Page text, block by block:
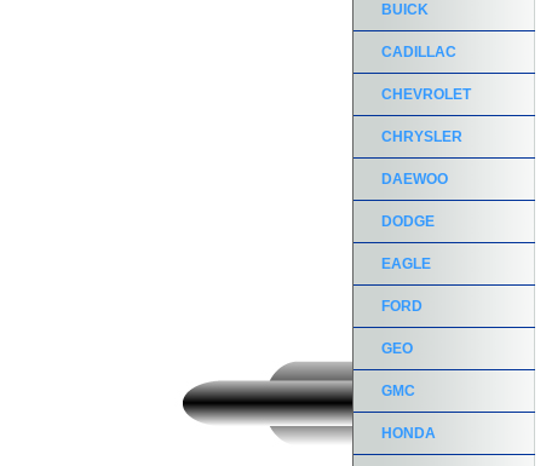
BUICK
CADILLAC
CHEVROLET
CHRYSLER
DAEWOO
DODGE
EAGLE
FORD
GEO
GMC
HONDA